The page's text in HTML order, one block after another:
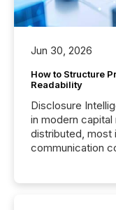
Jun 30, 2026
How to Structure
Readability
Disclosure
in modern
distributed, most
communication